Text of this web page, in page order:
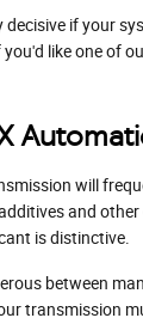
if your
like one of
will
and
is distinctive.
between
transmission